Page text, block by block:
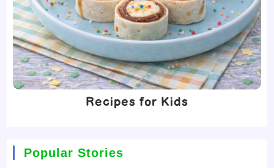
Recipes for Kids
Popular Stories